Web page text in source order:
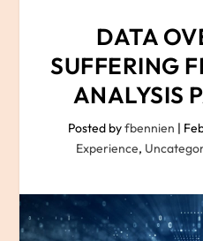
DATA
SUFFERING
ANALYSIS
Posted byfbennien |
Experience,